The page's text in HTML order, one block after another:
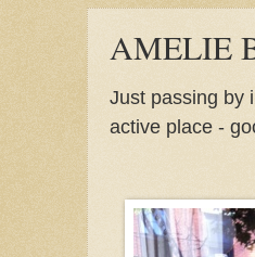
AMELIE
Just passing by
active place -